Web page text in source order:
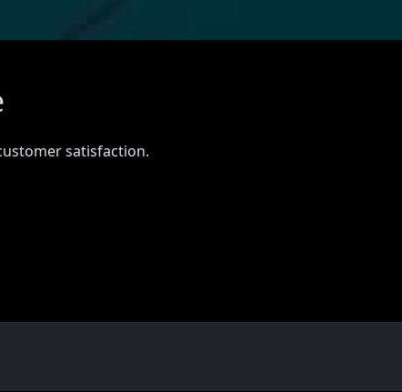
satisfaction.